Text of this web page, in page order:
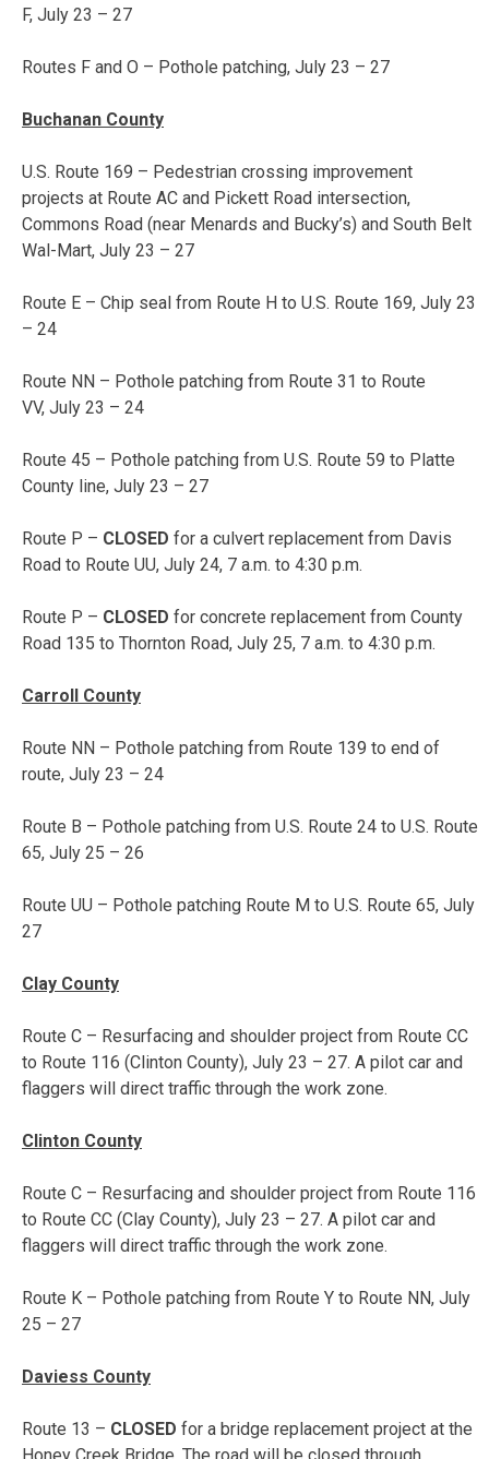
F, July 23 – 27
Routes F and O – Pothole patching, July 23 – 27
Buchanan County
U.S. Route 169 – Pedestrian crossing improvement
projects at Route AC and Pickett Road intersection,
Commons Road (near Menards and Bucky’s) and South Belt
Wal-Mart, July 23 – 27
Route E – Chip seal from Route H to U.S. Route 169, July 23
– 24
Route NN – Pothole patching from Route 31 to Route
VV, July 23 – 24
Route 45 – Pothole patching from U.S. Route 59 to Platte
County line, July 23 – 27
Route P – CLOSED for a culvert replacement from Davis
Road to Route UU, July 24, 7 a.m. to 4:30 p.m.
Route P – CLOSED for concrete replacement from County
Road 135 to Thornton Road, July 25, 7 a.m. to 4:30 p.m.
Carroll County
Route NN – Pothole patching from Route 139 to end of
route, July 23 – 24
Route B – Pothole patching from U.S. Route 24 to U.S. Route
65, July 25 – 26
Route UU – Pothole patching Route M to U.S. Route 65, July
27
Clay County
Route C – Resurfacing and shoulder project from Route CC
to Route 116 (Clinton County), July 23 – 27. A pilot car and
flaggers will direct traffic through the work zone.
Clinton County
Route C – Resurfacing and shoulder project from Route 116
to Route CC (Clay County), July 23 – 27. A pilot car and
flaggers will direct traffic through the work zone.
Route K – Pothole patching from Route Y to Route NN, July
25 – 27
Daviess County
Route 13 – CLOSED for a bridge replacement project at the
Honey Creek Bridge. The road will be closed through